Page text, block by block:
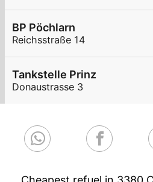
BP Pöchlarn
Reichsstraße 14
Tankstelle Prinz
Donaustrasse 3